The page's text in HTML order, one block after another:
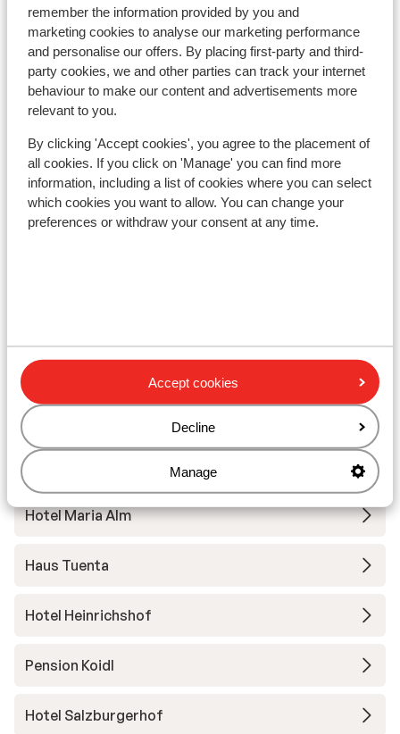
remember the information provided by you and
marketing cookies to analyse our marketing performance
and personalise our offers. By placing first-party and third-
party cookies, we and other parties can track your internet
behaviour to make our content and advertisements more
relevant to you.
By clicking 'Accept cookies', you agree to the placement of
all cookies. If you click on 'Manage' you can find more
information, including a list of cookies where you can select
which cookies you want to allow. You can change your
preferences or withdraw your consent at any time.
Accept cookies
Decline
Manage
Ski lessons
Ski/snowboard hire
Other accommodation in Hochkönig
Winterreich - Ski Amadé
AlpenParks Hochkönig
Hotel Der Bachschmied
Hotel Eder
Aparthotel Marco Polo Alpina
Hotel Maria Alm
Haus Tuenta
Hotel Heinrichshof
Pension Koidl
Hotel Salzburgerhof